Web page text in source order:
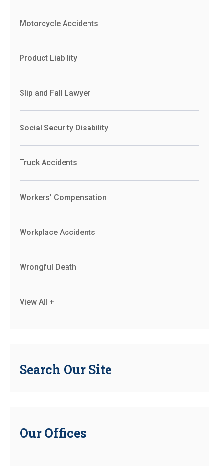
Motorcycle Accidents
Product Liability
Slip and Fall Lawyer
Social Security Disability
Truck Accidents
Workers’ Compensation
Workplace Accidents
Wrongful Death
View All +
Search Our Site
Our Offices